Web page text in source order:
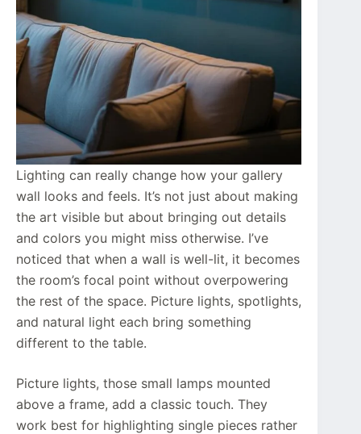
Lighting can really change how your gallery
wall looks and feels. It’s not just about making
the art visible but about bringing out details
and colors you might miss otherwise. I’ve
noticed that when a wall is well-lit, it becomes
the room’s focal point without overpowering
the rest of the space. Picture lights, spotlights,
and natural light each bring something
different to the table.
Picture lights, those small lamps mounted
above a frame, add a classic touch. They
work best for highlighting single pieces rather